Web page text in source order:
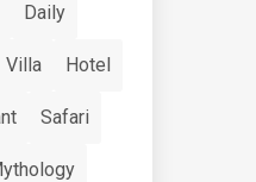
Daily
Villa Hotel
Safari